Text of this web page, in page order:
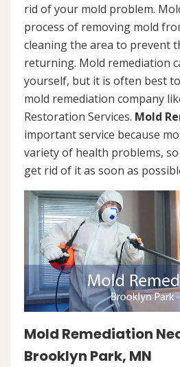
rid of your mold problem.
process of removing mold
cleaning the area to prevent
returning. Mold remediation
yourself, but it is often best
mold remediation company
Restoration Services. Mold
important service because
variety of health problems,
get rid of it as soon as
Mold Remediation
Brooklyn Park, MN